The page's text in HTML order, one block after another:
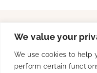
We value your
We use cookies to help
perform certain